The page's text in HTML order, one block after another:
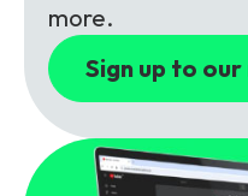
Customised
more.
Sign up to